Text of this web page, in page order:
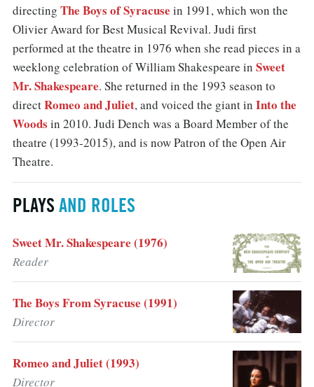
directing The Boys of Syracuse in 1991, which won the
Olivier Award for Best Musical Revival. Judi first
performed at the theatre in 1976 when she read pieces in a
weeklong celebration of William Shakespeare in Sweet
Mr. Shakespeare. She returned in the 1993 season to
directRomeo and Juliet, and voiced the giant in Into the
Woods in 2010. Judi Dench was a Board Member of the
theatre (1993-2015), and is now Patron of the Open Air
Theatre.
PLAYS AND ROLES
Sweet Mr. Shakespeare (1976)
Reader
The Boys From Syracuse (1991)
Director
Romeo and Juliet (1993)
Director